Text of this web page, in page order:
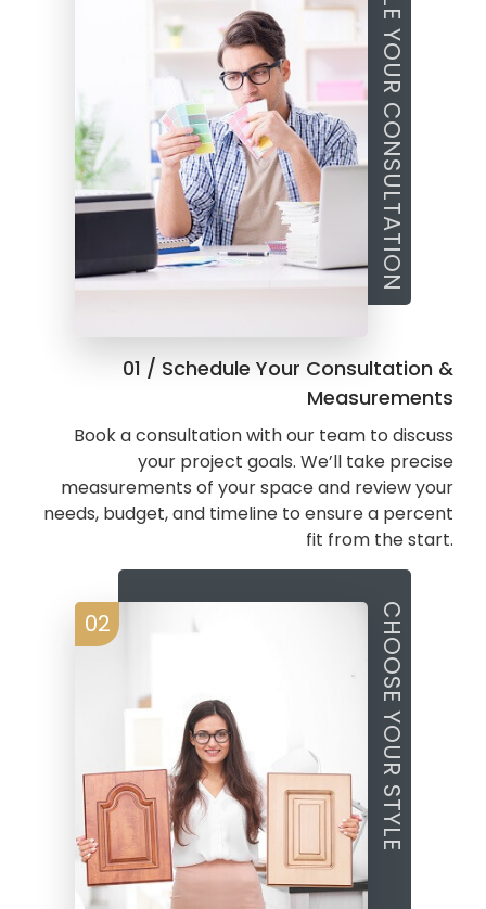
SCHEDULE YOUR CONSULTATION
01 / Schedule Your Consultation &
Measurements
Book a consultation with our team to discuss
your project goals. We’ll take precise
measurements of your space and review your
needs, budget, and timeline to ensure a percent
fit from the start.
CHOOSE YOUR STYLE
02